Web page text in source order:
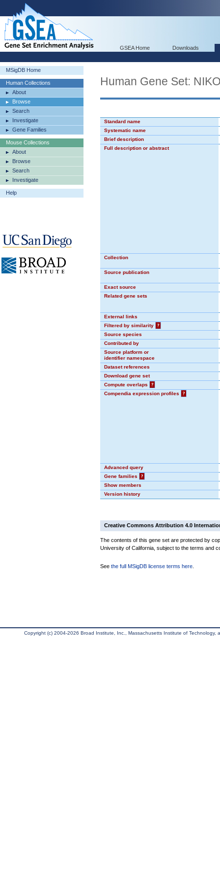
GSEA Home Downloads
MSigDB Home
Human Collections
About
Browse
Search
Investigate
Gene Families
Mouse Collections
About
Browse
Search
Investigate
Help
Human Gene Set:
Standard name
Systematic name
Brief description
Full description or abstract
Collection
Source publication
Exact source
Related gene sets
External links
Filtered by similarity
?
Source species
Contributed by
Source platform or
identifier namespace
Dataset references
Download gene set
Compute overlaps
?
Compendia expression profiles
?
Advanced query
Gene families
?
Show members
Version history
Creative Commons Attribution 4.0
The contents of this gene set are protected by
University of California, subject to the terms and
See the full MSigDB license terms here
Copyright (c) 2004-2026 Broad Institute, Inc., Massachusetts Institute of Technology,